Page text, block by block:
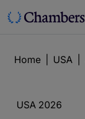
Home USA
USA 2026